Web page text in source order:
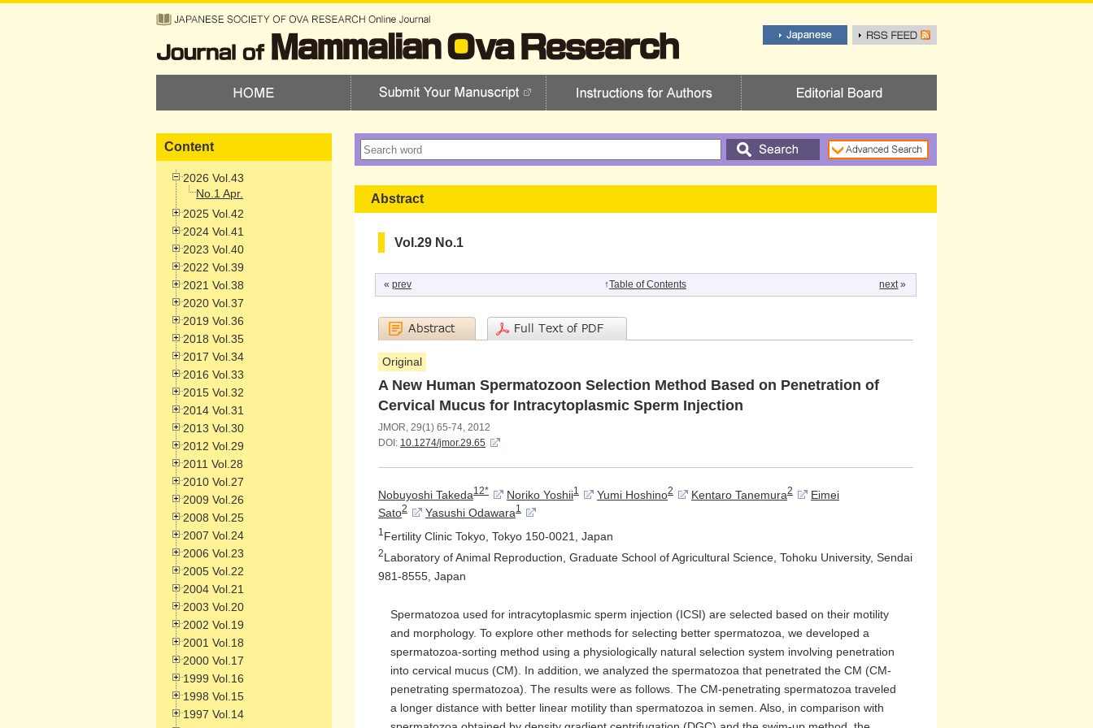
Content
2026 Vol.43
No.1 Apr.
2025 Vol.42
2024 Vol.41
2023 Vol.40
2022 Vol.39
2021 Vol.38
2020 Vol.37
2019 Vol.36
2018 Vol.35
2017 Vol.34
2016 Vol.33
2015 Vol.32
2014 Vol.31
2013 Vol.30
2012 Vol.29
2011 Vol.28
2010 Vol.27
2009 Vol.26
2008 Vol.25
2007 Vol.24
2006 Vol.23
2005 Vol.22
2004 Vol.21
2003 Vol.20
2002 Vol.19
2001 Vol.18
2000 Vol.17
1999 Vol.16
1998 Vol.15
1997 Vol.14
Abstract
Vol.29 No.1
« prev ↑Table of Contents next»
Original
A New Human Spermatozoon Selection Method Based on Penetration of
Cervical Mucus for Intracytoplasmic Sperm Injection
JMOR, 29(1) 65-74, 2012
DOI: 10.1274/jmor.29.65
Nobuyoshi Takeda12* Noriko Yoshii1 Yumi Hoshino2 Kentaro Tanemura2
Eimei
Sato2 Yasushi Odawara1
1Fertility Clinic Tokyo, Tokyo 150-0021, Japan
2Laboratory of Animal Reproduction, Graduate School of Agricultural Science, Tohoku University, Sendai
981-8555, Japan
Spermatozoa used for intracytoplasmic sperm injection (ICSI) are selected based on their motility
and morphology. To explore other methods for selecting better spermatozoa, we developed a
spermatozoa-sorting method using a physiologically natural selection system involving penetration
into cervical mucus (CM). In addition, we analyzed the spermatozoa that penetrated the CM (CM-
penetrating spermatozoa). The results were as follows. The CM-penetrating spermatozoa traveled
a longer distance with better linear motility than spermatozoa in semen. Also, in comparison with